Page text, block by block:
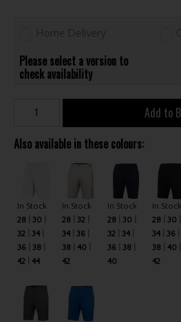
Home Delivery
Please select a version to
check availability
Add to
Also available in these colours:
In Stock
28
30
32
34
36
38
42
44
In Stock
28
32
34
36
38
40
42
In Stock
28
30
32
34
36
38
40
In Stock
28
30
34
36
38
40
42